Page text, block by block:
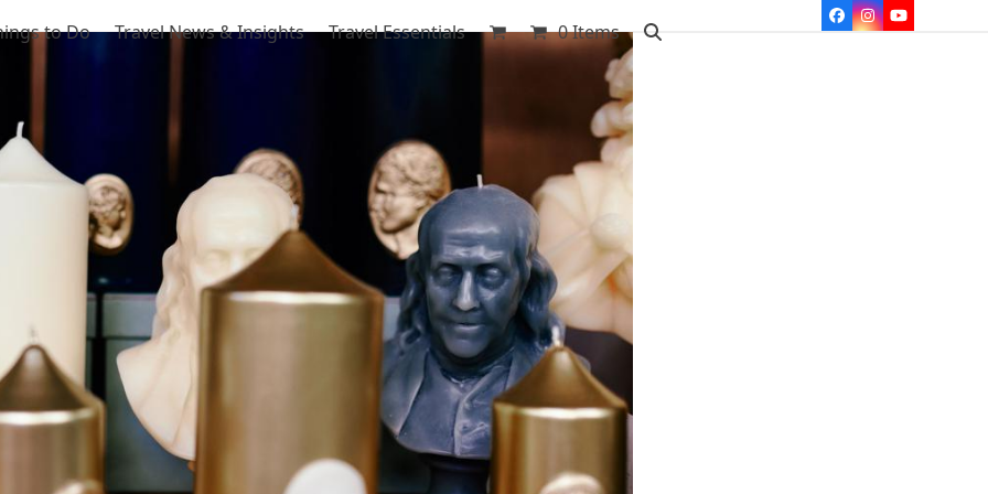
Facebook
Instagram
YouTube
to Do Travel News & Insights Travel Essentials 0 Items